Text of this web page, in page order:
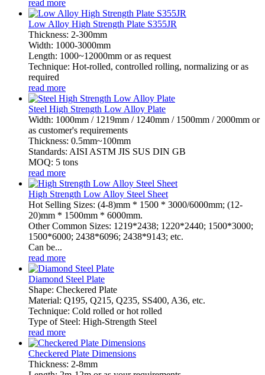
read more
Low Alloy High Strength Plate S355JR
Thickness: 2-300mm
Width: 1000-3000mm
Length: 1000~12000mm or as request
Technique: Hot-rolled, controlled rolling, normalizing or as
required
read more
Steel High Strength Low Alloy Plate
Width: 1000mm / 1219mm / 1240mm / 1500mm / 2000mm or
as customer's requirements
Thickness: 0.5mm~100mm
Standards: AISI ASTM JIS SUS DIN GB
MOQ: 5 tons
read more
High Strength Low Alloy Steel Sheet
Hot Selling Sizes: (4-8)mm * 1500 * 3000/6000mm; (12-
20)mm * 1500mm * 6000mm.
Other Common Sizes: 1219*2438; 1220*2440; 1500*3000;
1500*6000; 2438*6096; 2438*9143; etc.
Can be...
read more
Diamond Steel Plate
Shape: Checkered Plate
Material: Q195, Q215, Q235, SS400, A36, etc.
Technique: Cold rolled or hot rolled
Type of Steel: High-Strength Steel
read more
Checkered Plate Dimensions
Thickness: 2-8mm